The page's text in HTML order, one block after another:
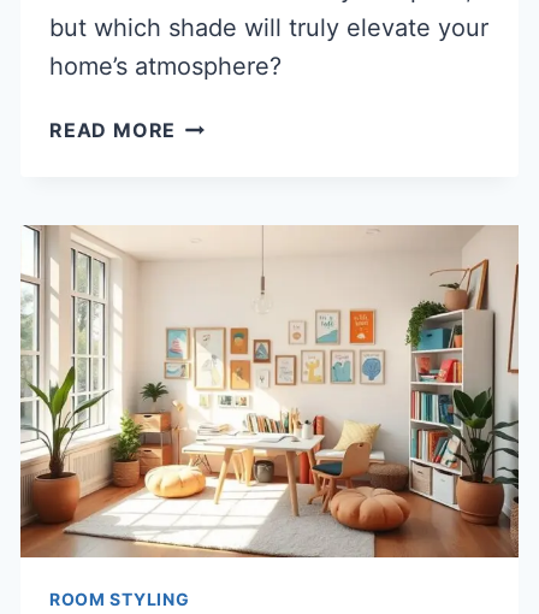
but which shade will truly elevate your
home’s atmosphere?
READ MORE 40
REFRESH
YOUR
SPACE
ROOM STYLING